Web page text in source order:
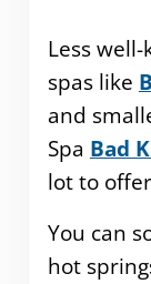
Less
spas like
and
Spa Bad
lot to
You can
hot